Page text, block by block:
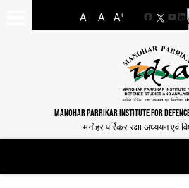
A- A A+
Facebook
MANOHAR PARRIKAR INSTITUTE FOR
मनोहर पर्रिकर रक्षा अध्ययन एवं